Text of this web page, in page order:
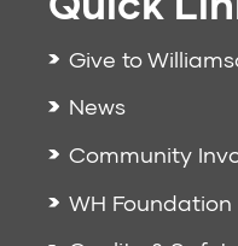
Give to
News
Community
WH Foundation